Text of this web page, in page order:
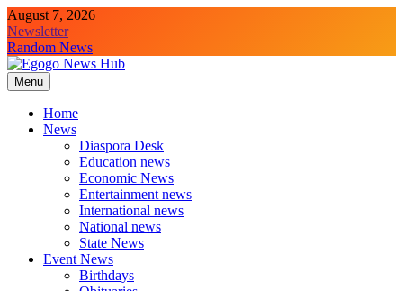
August 7, 2026
Newsletter
Random News
Egogo News Hub
Nigeria meets the Diaspora
Menu
Home
News
Diaspora Desk
Education news
Economic News
Entertainment news
International news
National news
State News
Event News
Birthdays